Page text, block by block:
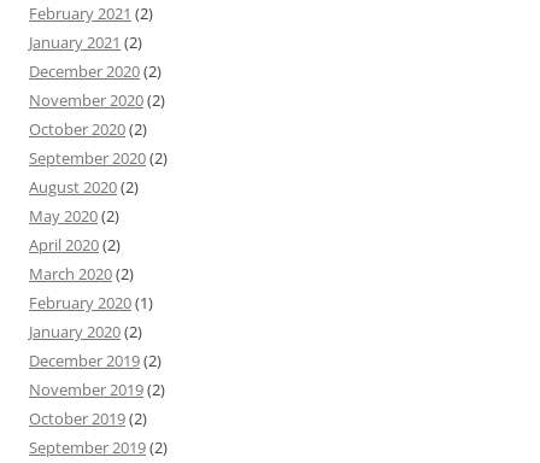
February 2021 (2)
January 2021 (2)
December 2020(2)
November 2020(2)
October 2020(2)
September 2020(2)
August 2020(2)
May 2020(2)
April 2020(2)
March 2020(2)
February 2020(1)
January 2020(2)
December 2019(2)
November 2019(2)
October 2019(2)
September 2019(2)